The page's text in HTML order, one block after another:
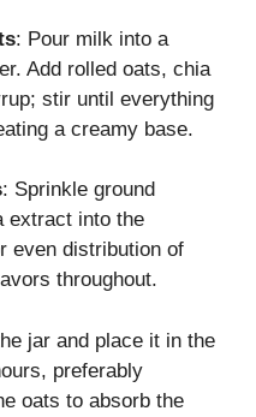
: Pour milk into a
Add rolled oats, chia
stir until everything
a creamy base.
: Sprinkle ground
extract into the
even distribution of
throughout.
jar and place it in the
preferably
oats to absorb the